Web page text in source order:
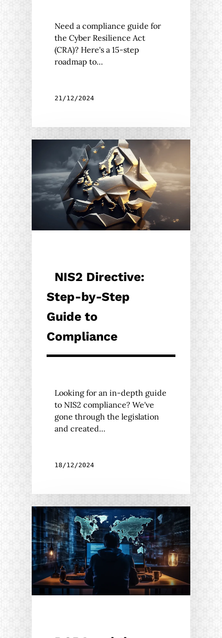
Need a compliance guide for
the Cyber Resilience Act
(CRA)? Here's a 15-step
roadmap to…
21/12/2024
NIS2 Directive:
Step-by-Step
Guide to
Compliance
Looking for an in-depth guide
to NIS2 compliance? We've
gone through the legislation
and created…
18/12/2024